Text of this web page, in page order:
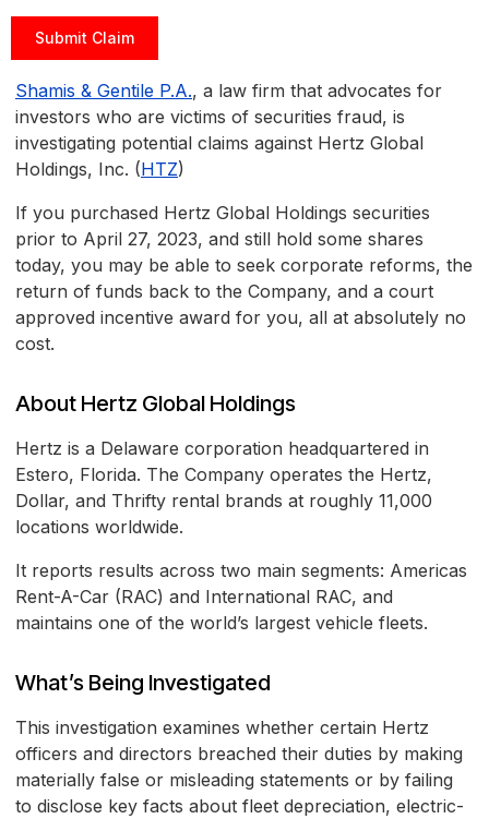
Submit Claim
Shamis & Gentile P.A., a law firm that advocates for
investors who are victims of securities fraud, is
investigating potential claims against Hertz Global
Holdings, Inc. (HTZ)
If you purchased Hertz Global Holdings securities
prior to April 27, 2023, and still hold some shares
today, you may be able to seek corporate reforms, the
return of funds back to the Company, and a court
approved incentive award for you, all at absolutely no
cost.
About Hertz Global Holdings
Hertz is a Delaware corporation headquartered in
Estero, Florida. The Company operates the Hertz,
Dollar, and Thrifty rental brands at roughly 11,000
locations worldwide.
It reports results across two main segments: Americas
Rent-A-Car (RAC) and International RAC, and
maintains one of the world’s largest vehicle fleets.
What’s Being Investigated
This investigation examines whether certain Hertz
officers and directors breached their duties by making
materially false or misleading statements or by failing
to disclose key facts about fleet depreciation, electric-